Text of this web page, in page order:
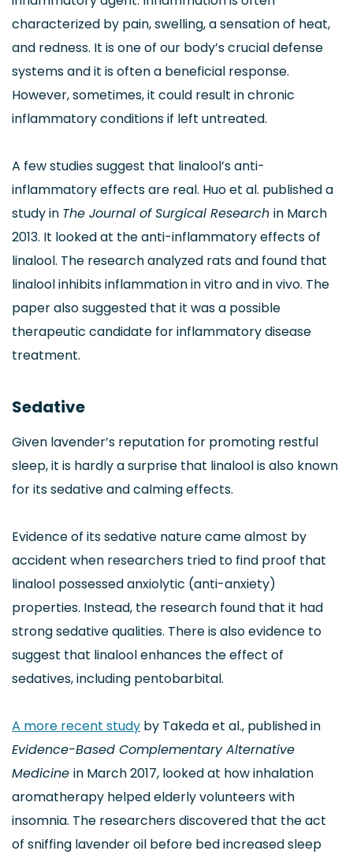
characterized by pain, swelling, a sensation of heat,
and redness. It is one of our body’s crucial defense
systems and it is often a beneficial response.
However, sometimes, it could result in chronic
inflammatory conditions if left untreated.
A few studies suggest that linalool’s anti-
inflammatory effects are real. Huo et al. published a
study in The Journal of Surgical Research in March
2013. It looked at the anti-inflammatory effects of
linalool. The research analyzed rats and found that
linalool inhibits inflammation in vitro and in vivo. The
paper also suggested that it was a possible
therapeutic candidate for inflammatory disease
treatment.
Sedative
Given lavender’s reputation for promoting restful
sleep, it is hardly a surprise that linalool is also known
for its sedative and calming effects.
Evidence of its sedative nature came almost by
accident when researchers tried to find proof that
linalool possessed anxiolytic (anti-anxiety)
properties. Instead, the research found that it had
strong sedative qualities. There is also evidence to
suggest that linalool enhances the effect of
sedatives, including pentobarbital.
A more recent study by Takeda et al., published in
Evidence-Based Complementary Alternative
Medicine in March 2017, looked at how inhalation
aromatherapy helped elderly volunteers with
insomnia. The researchers discovered that the act
of sniffing lavender oil before bed increased sleep